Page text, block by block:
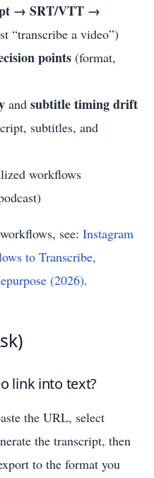
→ SRT/VTT →
“transcribe a video”)
points (format,
and subtitle timing drift
subtitles, and
workflows
see: Instagram
to Transcribe,
(2026).
link into text?
the URL, select
the transcript, then
to the format you